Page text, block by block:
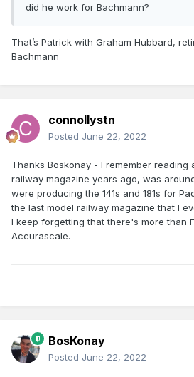
did he work for Bachmann?
That’s Patrick with Graham Hubbard,
Bachmann
connollystn
Posted June 22, 2022
Thanks Boskonay - I remember reading
railway magazine years ago, was
were producing the 141s and 181s for
the last model railway magazine that I
I keep forgetting that there's more than
Accurascale.
BosKonay
Posted June 22, 2022